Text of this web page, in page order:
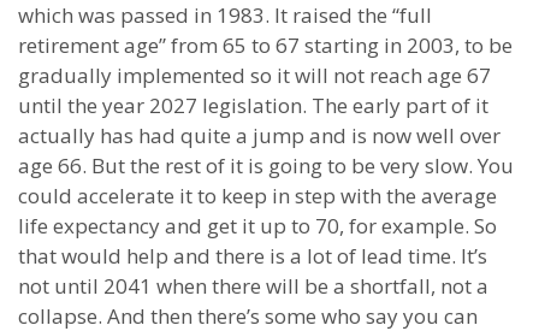
which was passed in 1983. It raised the “full
retirement age” from 65 to 67 starting in 2003, to be
gradually implemented so it will not reach age 67
until the year 2027 legislation. The early part of it
actually has had quite a jump and is now well over
age 66. But the rest of it is going to be very slow. You
could accelerate it to keep in step with the average
life expectancy and get it up to 70, for example. So
that would help and there is a lot of lead time. It’s
not until 2041 when there will be a shortfall, not a
collapse. And then there’s some who say you can